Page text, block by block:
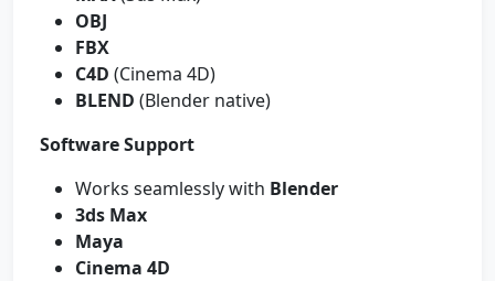
OBJ
FBX
C4D (Cinema 4D)
BLEND (Blender native)
Software Support
Works seamlessly with Blender
3ds Max
Maya
Cinema 4D